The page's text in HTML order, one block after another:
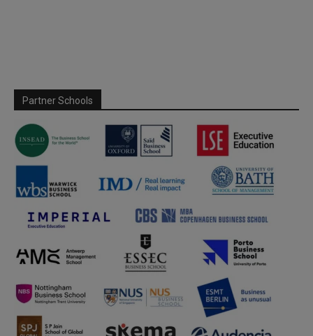
Partner Schools